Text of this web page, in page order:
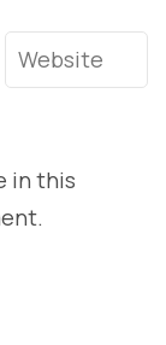
Website
in this